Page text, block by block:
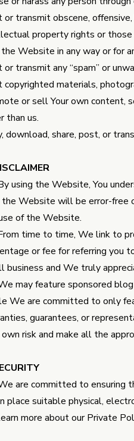
or transmit obscene,
property rights or those
Website in any way or for
or transmit any “spam” or
copyrighted materials,
or sell Your own content,
than us.
download, share, post, or
using the Website, You
Website will be error-free
of the Website.
time to time, We link to
or fee for referring you
business and We truly
may feature sponsored
We are committed to only
guarantees, or
risk and make all the
are committed to ensuring
place suitable physical,
more about our Private